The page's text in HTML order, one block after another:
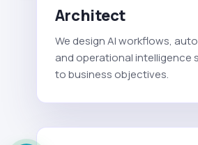
Architect
We design AI workflows,
and operational intelligence
to business objectives.